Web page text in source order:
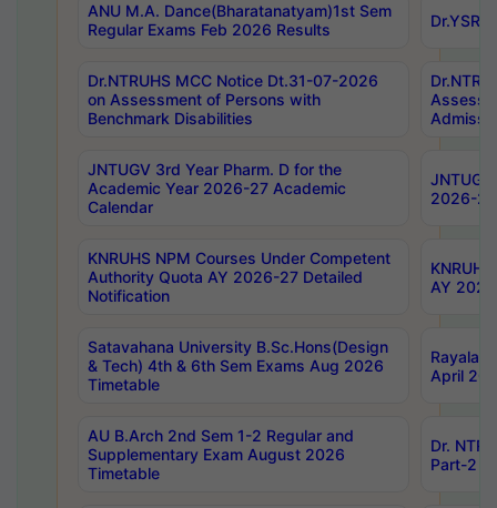
ANU M.A. Dance(Bharatanatyam)1st Sem
Regular Exams Feb 2026 Results
Dr.NTRUHS MCC Notice Dt.31-07-2026
on Assessment of Persons with
Benchmark Disabilities
JNTUGV 3rd Year Pharm. D for the
Academic Year 2026-27 Academic
Calendar
2026-
KNRUHS NPM Courses Under Competent
Authority Quota AY 2026-27 Detailed
Notification
AY
Satavahana University B.Sc.Hons(Design
& Tech) 4th & 6th Sem Exams Aug 2026
Timetable
April
AU B.Arch 2nd Sem 1-2 Regular and
Supplementary Exam August 2026
Timetable
Dr.
Part-2